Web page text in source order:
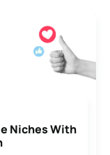
Niches With